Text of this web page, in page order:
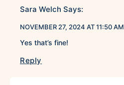
Sara Welch Says:
NOVEMBER 27, 2024 AT 11:50 AM
Yes that’s fine!
Reply